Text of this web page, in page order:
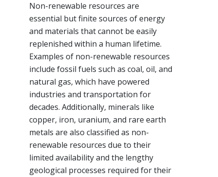
Non-renewable resources are
essential but finite sources of energy
and materials that cannot be easily
replenished within a human lifetime.
Examples of non-renewable resources
include fossil fuels such as coal, oil, and
natural gas, which have powered
industries and transportation for
decades. Additionally, minerals like
copper, iron, uranium, and rare earth
metals are also classified as non-
renewable resources due to their
limited availability and the lengthy
geological processes required for their